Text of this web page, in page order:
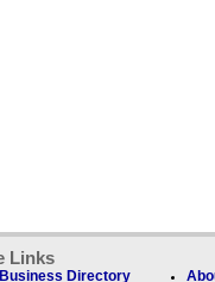
Links
Business Directory